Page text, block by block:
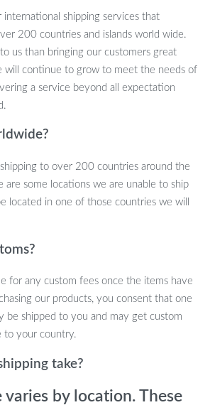
& Fit
be complicated. With three different
and comfortable fit. Accompanied by a
the wireless headphones, you’re in
comfort.
Long-Lasting Play
mere 10 minutes can deliver up to 1.5
if that’s not enough, the portable charging
to a whopping 20 hours. Keep the beats
Love
ensures your device connects seamlessly.
shipping services that
200 countries and islands world wide.
us than bringing our customers great
will continue to grow to meet the needs of
a service beyond all expectation
to over 200 countries around the
are some locations we are unable to ship
located in one of those countries we will
for any custom fees once the items have
our products, you consent that one
be shipped to you and may get custom
to your country.
take?
varies by location. These